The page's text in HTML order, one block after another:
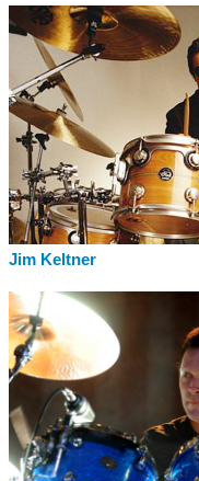
Jim Keltner